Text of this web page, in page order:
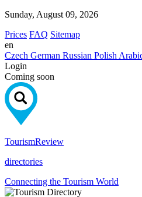
Sunday, August 09, 2026
Prices FAQ Sitemap
en
Czech German Russian Polish
Login
Coming soon
TourismReview
directories
Connecting the Tourism World